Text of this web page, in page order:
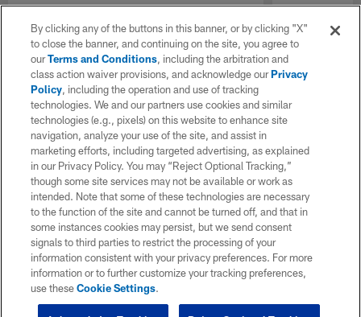
By clicking any of the buttons in this banner, or by clicking "X"
to close the banner, and continuing on the site, you agree to
ourTerms and Conditions, including the arbitration and
class action waiver provisions, and acknowledge ourPrivacy
Policy, including the operation and use of tracking
technologies. We and our partners use cookies and similar
technologies (e.g., pixels) on this website to enhance site
navigation, analyze your use of the site, and assist in
marketing efforts, including targeted advertising, as explained
in our Privacy Policy. You may “Reject Optional Tracking,”
though some site services may not be available or work as
intended. Note that some of these technologies are necessary
to the function of the site and cannot be turned off, and that in
some instances cookies may persist, but we send consent
signals to third parties to restrict the processing of your
information consistent with your privacy preferences. For more
information or to further customize your tracking preferences,
use theseCookie Settings.